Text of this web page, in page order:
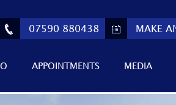
07590 880438 MAKE
APPOINTMENTS MEDIA